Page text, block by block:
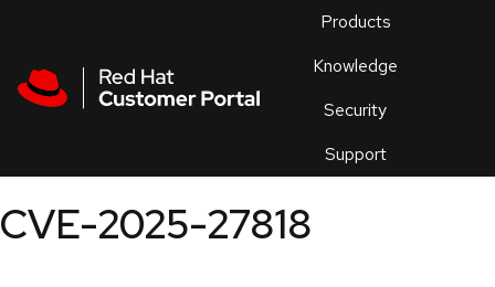
Products
Knowledge
Security
Support
an
CVE-2025-27818